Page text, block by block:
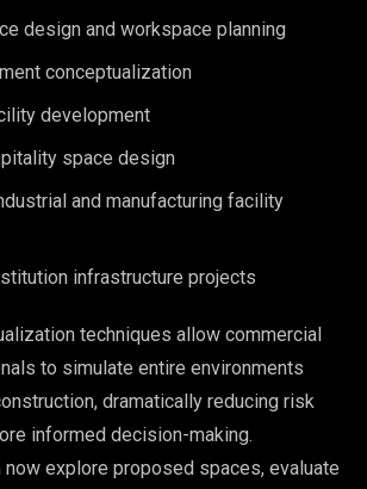
design and workspace planning
conceptualization
development
space design
and manufacturing facility
infrastructure projects
techniques allow commercial
to simulate entire environments
dramatically reducing risk
informed decision-making.
now explore proposed spaces, evaluate